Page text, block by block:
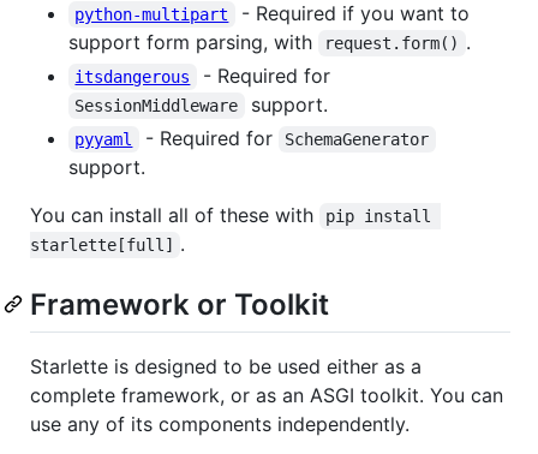
python-multipart
- Required if you want to
support form parsing, with
request.form() .
itsdangerous - Required for
SessionMiddleware support.
pyyaml - Required for SchemaGenerator
support.
You can install all of these with
pip install
starlette[full]
.
Framework or Toolkit
Starlette is designed to be used either as a
complete framework, or as an ASGI toolkit. You can
use any of its components independently.